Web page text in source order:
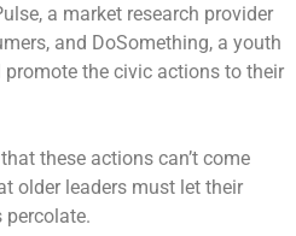
a market research provider
and DoSomething, a youth
the civic actions to their
these actions can’t come
older leaders must let their
percolate.